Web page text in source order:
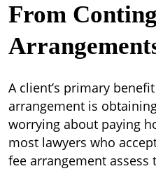
From
A client’s primary
arrangement is
worrying about paying
most lawyers who
fee arrangement